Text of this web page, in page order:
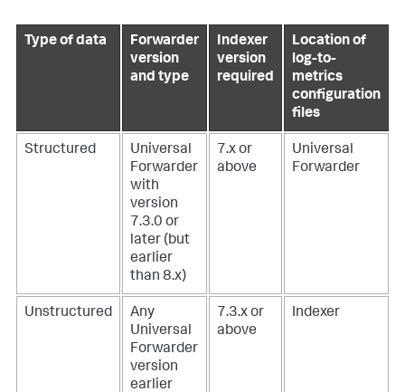
Type of data
Forwarder
version
and type
Indexer
version
required
Location of
log-to-
metrics
configuration
files
Structured
Universal
Forwarder
with
version
7.3.0 or
later (but
earlier
than 8.x)
7.x or
above
Universal
Forwarder
Unstructured
Any
Universal
Forwarder
version
earlier
7.3.x or
above
Indexer